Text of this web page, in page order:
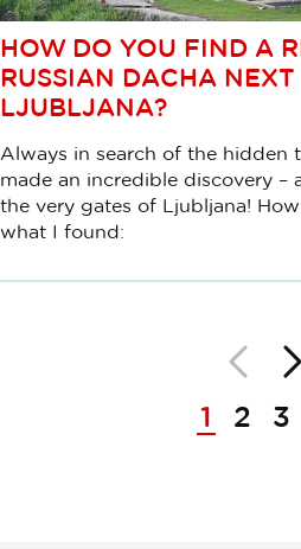
HOW DO YOU FIND A
RUSSIAN DACHA
LJUBLJANA?
Always in search of the hidden
made an incredible discovery –
the very gates of Ljubljana! How
what I found:
Nazaj
1
2 3